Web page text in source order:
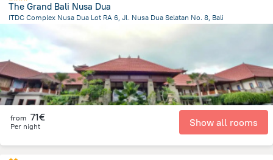
The Grand Bali Nusa Dua
ITDC Complex Nusa Dua Lot RA 6, Jl. Nusa Dua Selatan No. 8, Bali
from 71€
Per night Show all rooms